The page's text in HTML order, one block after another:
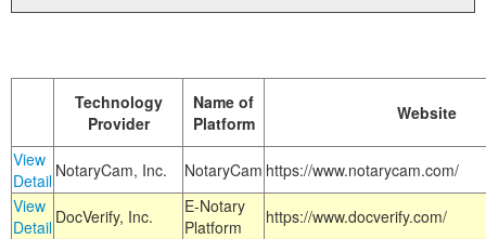
Technology
Provider
Name of
Platform
Website
View
Detail NotaryCam, Inc. NotaryCam https://www.notarycam.com/
View
Detail DocVerify, Inc.
E-Notary
Platform
https://www.docverify.com/